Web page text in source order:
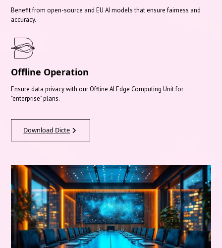
Benefit from open-source and EU AI models that ensure fairness and
accuracy.
Offline Operation
Ensure data privacy with our Offline AI Edge Computing Unit for
"enterprise" plans.
Download Dicte